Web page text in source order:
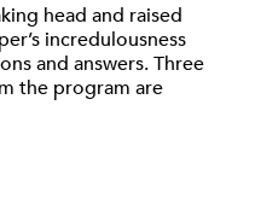
head and raised
incredulousness
and answers. Three
the program are